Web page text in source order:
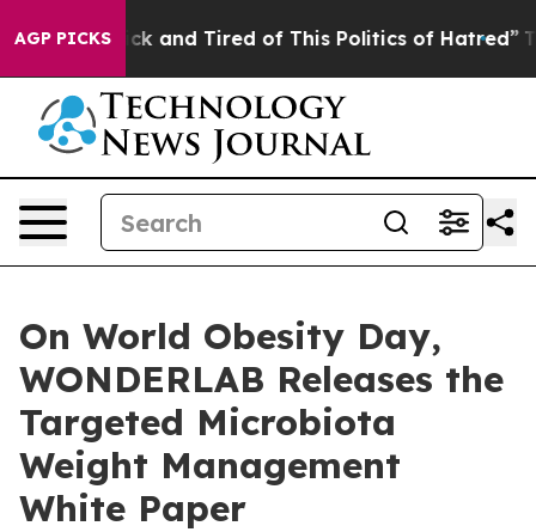
AGP PICKS
Sick and Tired of This Politics of Hatred” The Story
On World Obesity Day,
WONDERLAB Releases the
Targeted Microbiota
Weight Management
White Paper